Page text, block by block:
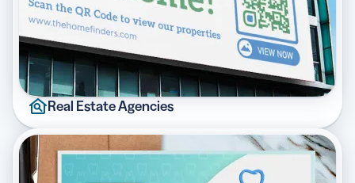
Real Estate Agencies